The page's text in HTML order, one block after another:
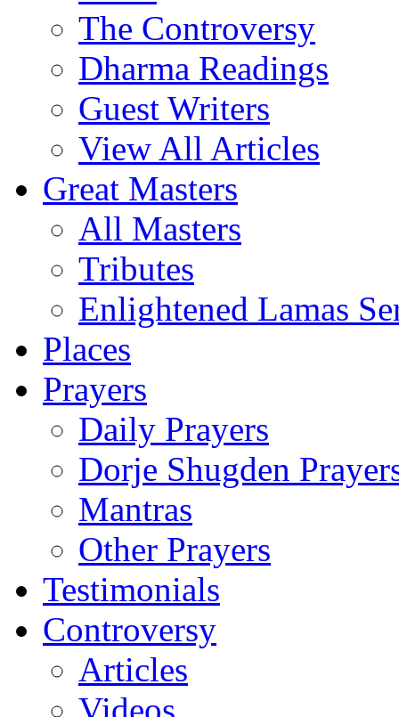
The Controversy
Dharma Readings
Guest Writers
View All Articles
Great Masters
All Masters
Tributes
Enlightened Lamas
Places
Prayers
Daily Prayers
Dorje Shugden
Mantras
Other Prayers
Testimonials
Controversy
Articles
Videos